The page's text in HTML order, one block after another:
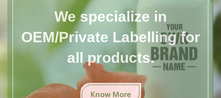
We specialize in
OEM/Private Labelling for
all products.
Know More